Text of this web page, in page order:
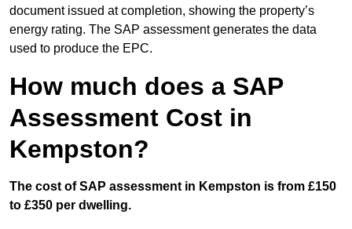
document issued at completion, showing the property’s
energy rating. The SAP assessment generates the data
used to produce the EPC.
How much does a SAP
Assessment Cost in
Kempston?
The cost of SAP assessment in Kempston is from £150
to £350 per dwelling.